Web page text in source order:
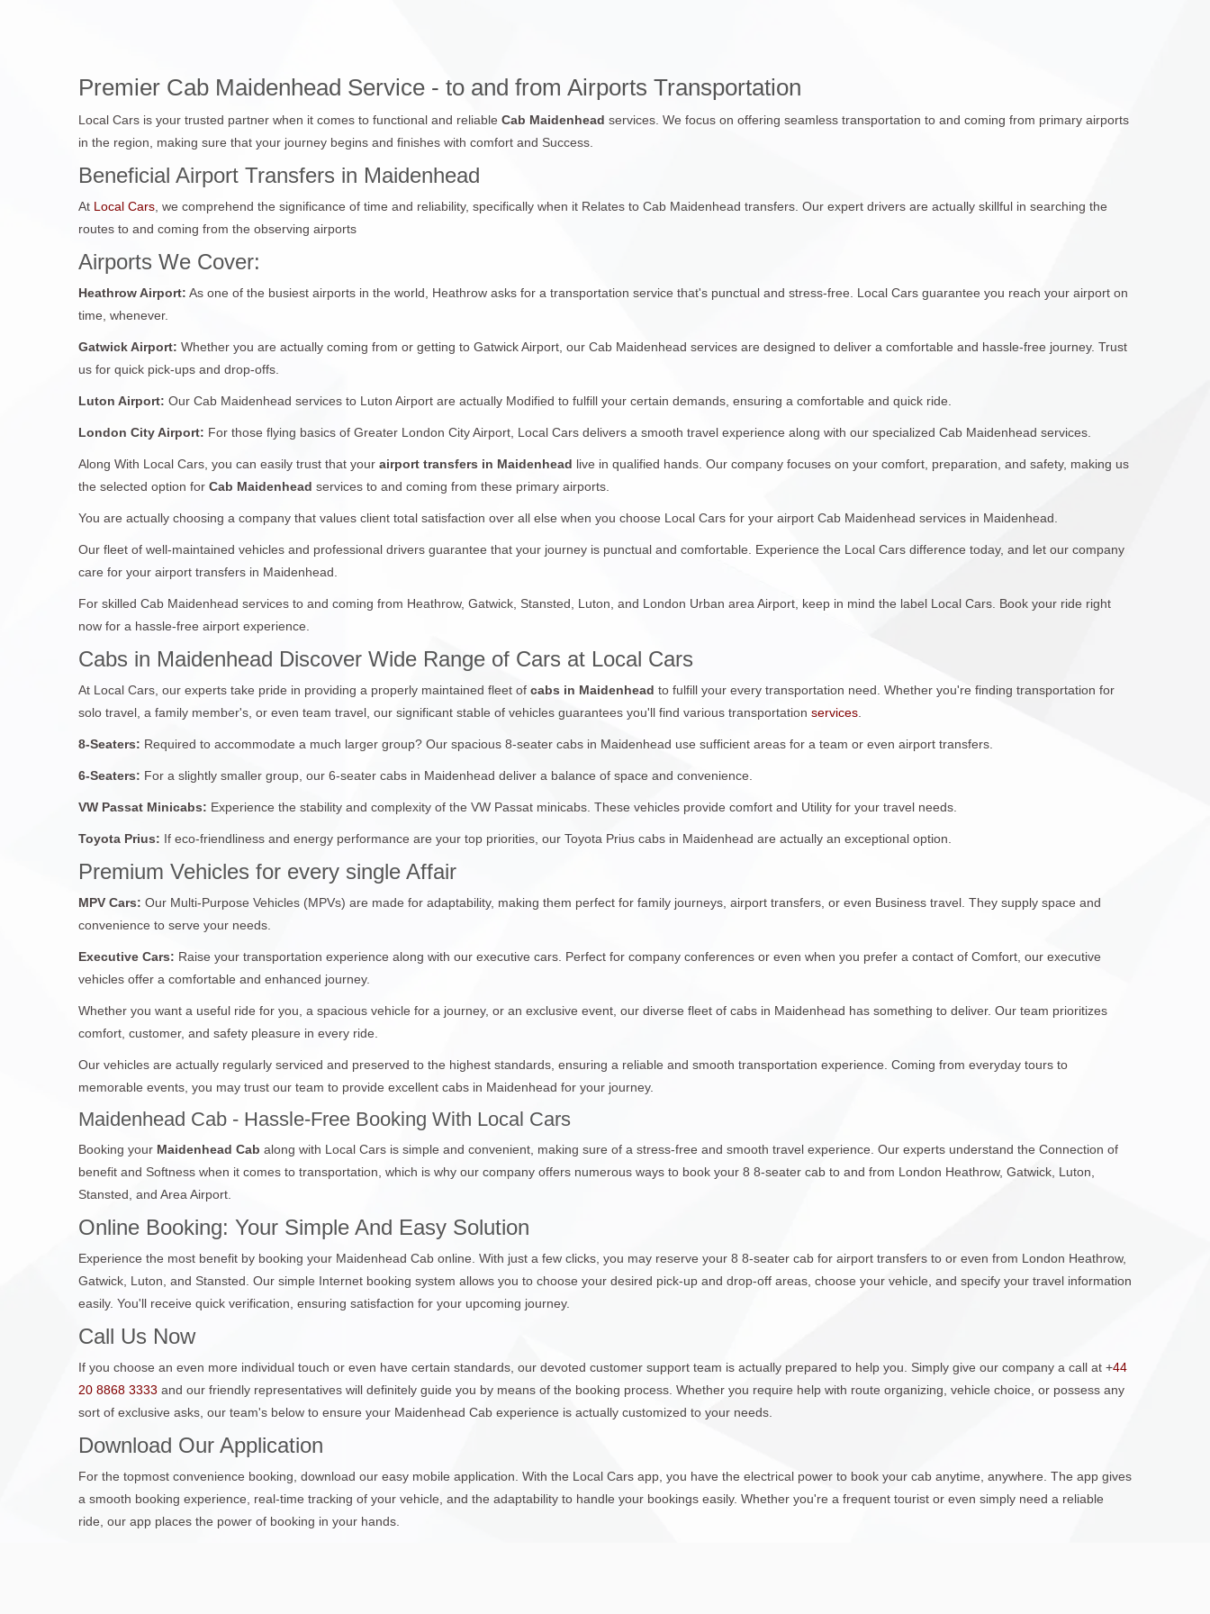
Premier Cab Maidenhead Service - to and from Airports Transportation
Local Cars is your trusted partner when it comes to functional and reliable Cab Maidenhead services. We focus on offering seamless transportation to and coming from primary airports
in the region, making sure that your journey begins and finishes with comfort and Success.
Beneficial Airport Transfers in Maidenhead
At Local Cars , we comprehend the significance of time and reliability, specifically when it Relates to Cab Maidenhead transfers. Our expert drivers are actually skillful in searching the
routes to and coming from the observing airports
Airports We Cover:
Heathrow Airport: As one of the busiest airports in the world, Heathrow asks for a transportation service that's punctual and stress-free. Local Cars guarantee you reach your airport on
time, whenever.
Gatwick Airport: Whether you are actually coming from or getting to Gatwick Airport, our Cab Maidenhead services are designed to deliver a comfortable and hassle-free journey. Trust
us for quick pick-ups and drop-offs.
Luton Airport: Our Cab Maidenhead services to Luton Airport are actually Modified to fulfill your certain demands, ensuring a comfortable and quick ride.
London City Airport: For those flying basics of Greater London City Airport, Local Cars delivers a smooth travel experience along with our specialized Cab Maidenhead services.
Along With Local Cars, you can easily trust that your airport transfers in Maidenhead live in qualified hands. Our company focuses on your comfort, preparation, and safety, making us
the selected option for Cab Maidenhead services to and coming from these primary airports.
You are actually choosing a company that values client total satisfaction over all else when you choose Local Cars for your airport Cab Maidenhead services in Maidenhead.
Our fleet of well-maintained vehicles and professional drivers guarantee that your journey is punctual and comfortable. Experience the Local Cars difference today, and let our company
care for your airport transfers in Maidenhead.
For skilled Cab Maidenhead services to and coming from Heathrow, Gatwick, Stansted, Luton, and London Urban area Airport, keep in mind the label Local Cars. Book your ride right
now for a hassle-free airport experience.
Cabs in Maidenhead Discover Wide Range of Cars at Local Cars
At Local Cars, our experts take pride in providing a properly maintained fleet of cabs in Maidenhead to fulfill your every transportation need. Whether you're finding transportation for
solo travel, a family member's, or even team travel, our significant stable of vehicles guarantees you'll find various transportation services
8-Seaters: Required to accommodate a much larger group? Our spacious 8-seater cabs in Maidenhead use sufficient areas for a team or even airport transfers.
6-Seaters: For a slightly smaller group, our 6-seater cabs in Maidenhead deliver a balance of space and convenience.
VW Passat Minicabs: Experience the stability and complexity of the VW Passat minicabs. These vehicles provide comfort and Utility for your travel needs.
Toyota Prius: If eco-friendliness and energy performance are your top priorities, our Toyota Prius cabs in Maidenhead are actually an exceptional option.
Premium Vehicles for every single Affair
MPV Cars: Our Multi-Purpose Vehicles (MPVs) are made for adaptability, making them perfect for family journeys, airport transfers, or even Business travel. They supply space and
convenience to serve your needs.
Executive Cars: Raise your transportation experience along with our executive cars. Perfect for company conferences or even when you prefer a contact of Comfort, our executive
vehicles offer a comfortable and enhanced journey.
Whether you want a useful ride for you, a spacious vehicle for a journey, or an exclusive event, our diverse fleet of cabs in Maidenhead has something to deliver. Our team prioritizes
comfort, customer, and safety pleasure in every ride.
Our vehicles are actually regularly serviced and preserved to the highest standards, ensuring a reliable and smooth transportation experience. Coming from everyday tours to
memorable events, you may trust our team to provide excellent cabs in Maidenhead for your journey.
Maidenhead Cab - Hassle-Free Booking With Local Cars
Booking your Maidenhead Cab along with Local Cars is simple and convenient, making sure of a stress-free and smooth travel experience. Our experts understand the Connection of
benefit and Softness when it comes to transportation, which is why our company offers numerous ways to book your 8 8-seater cab to and from London Heathrow, Gatwick, Luton,
Stansted, and Area Airport.
Online Booking: Your Simple And Easy Solution
Experience the most benefit by booking your Maidenhead Cab online. With just a few clicks, you may reserve your 8 8-seater cab for airport transfers to or even from London Heathrow,
Gatwick, Luton, and Stansted. Our simple Internet booking system allows you to choose your desired pick-up and drop-off areas, choose your vehicle, and specify your travel information
easily. You'll receive quick verification, ensuring satisfaction for your upcoming journey.
Call Us Now
If you choose an even more individual touch or even have certain standards, our devoted customer support team is actually prepared to help you. Simply give our company a call at +44
20 8868 3333 and our friendly representatives will definitely guide you by means of the booking process. Whether you require help with route organizing, vehicle choice, or possess any
sort of exclusive asks, our team's below to ensure your Maidenhead Cab experience is actually customized to your needs.
Download Our Application
For the topmost convenience booking, download our easy mobile application. With the Local Cars app, you have the electrical power to book your cab anytime, anywhere. The app gives
a smooth booking experience, real-time tracking of your vehicle, and the adaptability to handle your bookings easily. Whether you're a frequent tourist or even simply need a reliable
ride, our app places the power of booking in your hands.